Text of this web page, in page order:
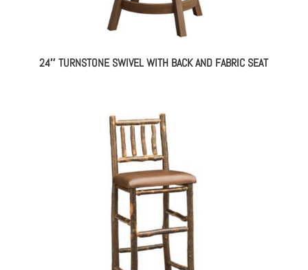
24″ TURNSTONE SWIVEL WITH BACK AND FABRIC SEAT